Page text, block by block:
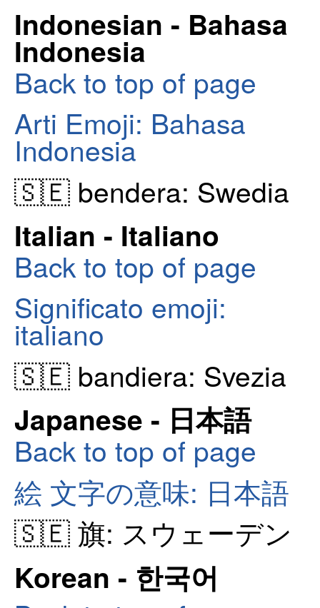
Indonesian - Bahasa
Indonesia
Back to top of page
Arti Emoji: Bahasa
Indonesia
🇸🇪 bendera: Swedia
Italian - Italiano
Back to top of page
Significato emoji:
italiano
🇸🇪 bandiera: Svezia
Japanese - 日本語
Back to top of page
絵 文字の意味: 日本語
🇸🇪 旗: スウェーデン
Korean - 한국어